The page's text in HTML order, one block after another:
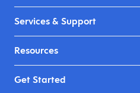
Services & Support
Resources
Get Started